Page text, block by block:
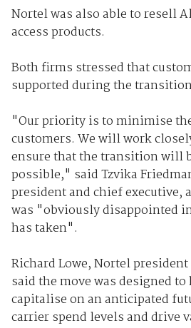
Nortel was also able to resell
access products.
Both firms stressed that
supported during the
"Our priority is to minimise
customers. We will work
ensure that the transition will
possible," said Tzvika
president and chief executive,
was "obviously disappointed
has taken".
Richard Lowe, Nortel
said the move was designed
capitalise on an anticipated
carrier spend levels and drive